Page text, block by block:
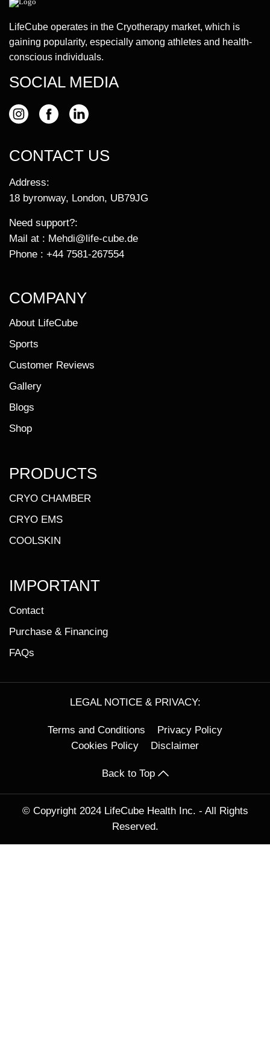
LifeCube operates in the Cryotherapy market, which is
gaining popularity, especially among athletes and health-
conscious individuals.
SOCIAL MEDIA
CONTACT US
Address:
18 byronway, London, UB79JG
Need support?:
Mail at : Mehdi@life-cube.de
Phone : +44 7581-267554
COMPANY
About LifeCube
Sports
Customer Reviews
Gallery
Blogs
Shop
PRODUCTS
CRYO CHAMBER
CRYO EMS
COOLSKIN
IMPORTANT
Contact
Purchase & Financing
FAQs
LEGAL NOTICE & PRIVACY:
Terms and Conditions
Privacy Policy
Cookies Policy
Disclaimer
Back to Top
© Copyright 2024 LifeCube Health Inc. - All Rights
Reserved.